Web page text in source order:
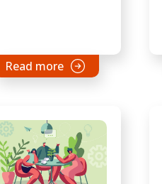
Read more